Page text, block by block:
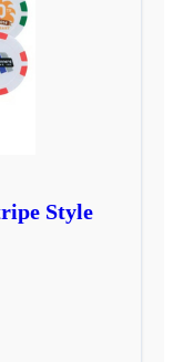
Style